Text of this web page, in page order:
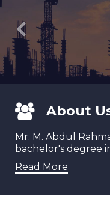
Previous
About
Mr. M. Abdul
bachelor's degree
Read More